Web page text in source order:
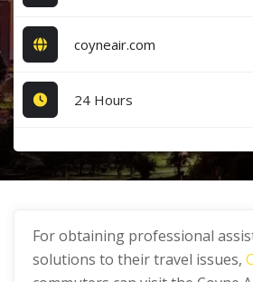
coyneair.com
24 Hours
For obtaining professional
solutions to their travel issues,